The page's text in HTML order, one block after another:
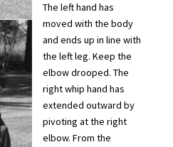
The left hand has
moved with the body
and ends up in line with
the left leg. Keep the
elbow drooped. The
right whip hand has
extended outward by
pivoting at the right
elbow. From the